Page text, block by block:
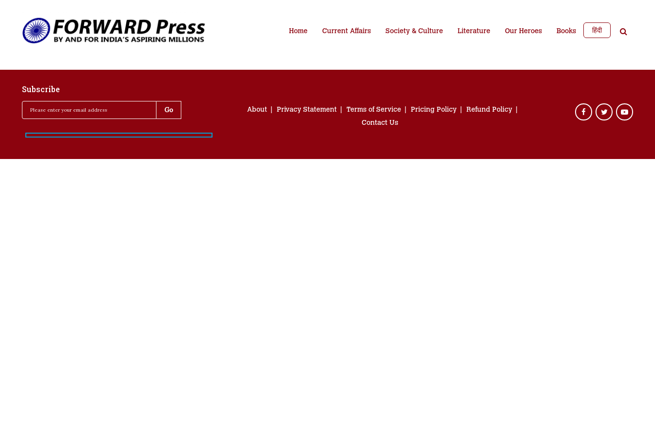
Home Current Affairs Society & Culture Literature Our Heroes Books हिंदी
Subscribe
About Privacy Statement Terms of Service Pricing Policy
Refund Policy
Contact Us